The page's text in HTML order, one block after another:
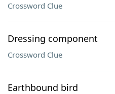
Crossword Clue
Dressing component
Crossword Clue
Earthbound bird